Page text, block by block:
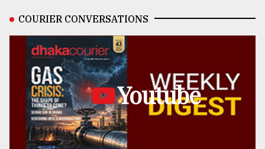
COURIER CONVERSATIONS
Youtube